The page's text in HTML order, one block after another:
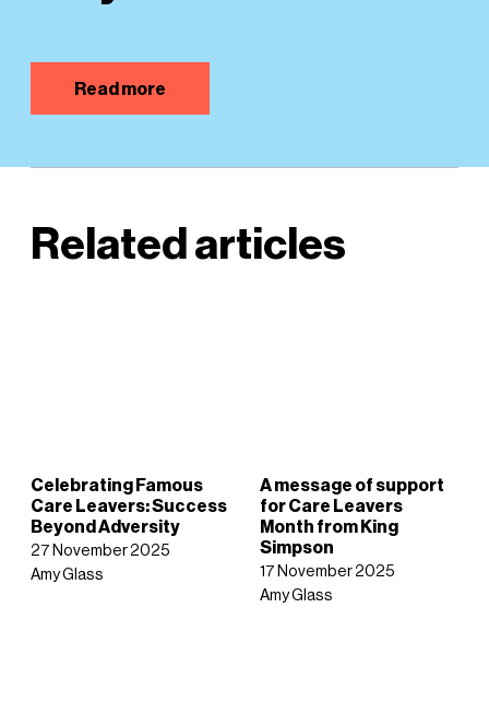
Read more
Related articles
Celebrating Famous
Care Leavers: Success
Beyond Adversity
27 November 2025
Amy Glass
A message of support
for Care Leavers
Month from King
Simpson
17 November 2025
Amy Glass